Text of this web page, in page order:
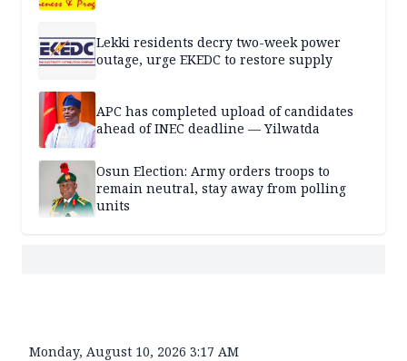
Lekki residents decry two-week power
outage, urge EKEDC to restore supply
APC has completed upload of candidates
ahead of INEC deadline — Yilwatda
Osun Election: Army orders troops to
remain neutral, stay away from polling
units
Monday, August 10, 2026 3:17 AM